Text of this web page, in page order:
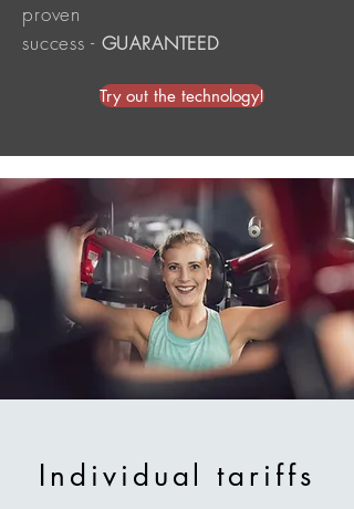
proven
success - GUARANTEED
Try out the technology!
Individual tariffs